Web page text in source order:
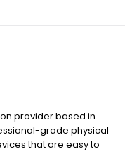
provider based in
grade physical
that are easy to